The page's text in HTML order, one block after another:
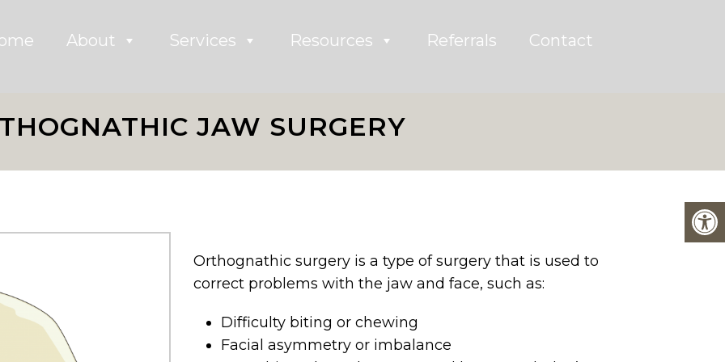
About Services Resources Referrals Contact
JAW SURGERY
Orthognathic surgery is a type of surgery that is used to
correct problems with the jaw and face, such as:
Difficulty biting or chewing
Facial asymmetry or imbalance